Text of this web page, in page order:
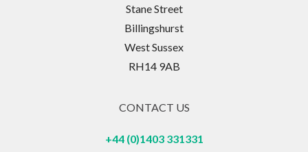
Stane Street
Billingshurst
West Sussex
RH14 9AB
CONTACT US
+44 (0)1403 331331